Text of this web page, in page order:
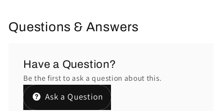
Questions & Answers
Have a Question?
Be the first to ask a question about this.
Ask a Question